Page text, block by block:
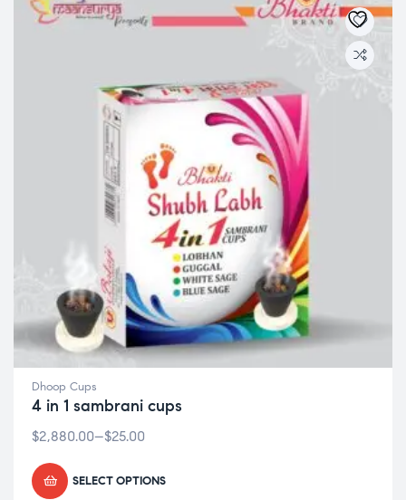
Dhoop Cups
4 in 1 sambrani cups
$25.00
–
$2,880.00
SELECT OPTIONS